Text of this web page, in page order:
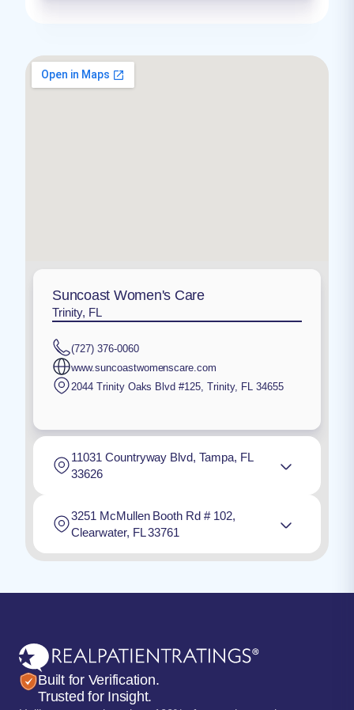
Suncoast Women's Care
Trinity, FL
(727) 376-0060
www.suncoastwomenscare.com
2044 Trinity Oaks Blvd #125,Trinity, FL 34655
11031 Countryway Blvd, Tampa, FL
33626
3251 McMullen Booth Rd # 102,
Clearwater, FL 33761
Built for Verification.
Trusted for Insight.